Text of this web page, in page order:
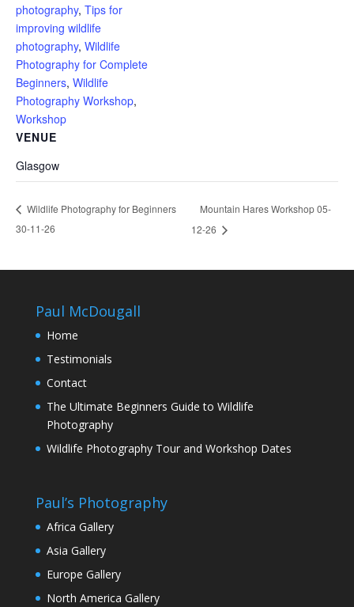
photography, Tips for
improving wildlife
photography, Wildlife
Photography for Complete
Beginners, Wildlife
Photography Workshop,
Workshop
VENUE
Glasgow
Wildlife Photography for Beginners
30-11-26
Mountain Hares Workshop 05-
12-26
Paul McDougall
Home
Testimonials
Contact
The Ultimate Beginners Guide to Wildlife
Photography
Wildlife Photography Tour and Workshop Dates
Paul’s Photography
Africa Gallery
Asia Gallery
Europe Gallery
North America Gallery